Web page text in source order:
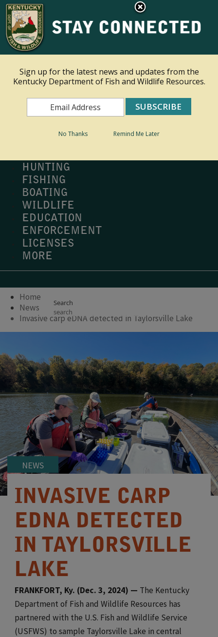
Ky.gov
An Official Website of the Commonwealth of Kentucky
Search
HUNTING
FISHING
BOATING
WILDLIFE
EDUCATION
ENFORCEMENT
LICENSES
MORE
Search
Home
News
Invasive carp eDNA detected in Taylorsville Lake
NEWS
INVASIVE CARP
EDNA DETECTED
IN TAYLORSVILLE
LAKE
​FRANKFORT, Ky. (Dec. 3, 2024) — The Kentucky
Department of Fish and Wildlife Resources has
partnered with the U.S. Fish and Wildlife Service
(USFWS) to sample Taylorsville Lake in central
Sign up for the latest news and updates from the
Kentucky Department of Fish and Wildlife Resources.
No Thanks Remind Me Later